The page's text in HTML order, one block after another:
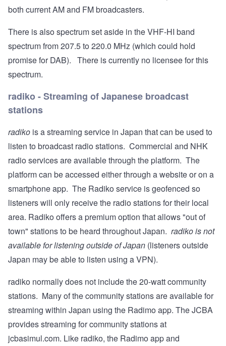
both current AM and FM broadcasters.
There is also spectrum set aside in the VHF-HI band
spectrum from 207.5 to 220.0 MHz (which could hold
promise for DAB). There is currently no licensee for this
spectrum.
radiko - Streaming of Japanese broadcast
stations
radiko is a streaming service in Japan that can be used to
listen to broadcast radio stations. Commercial and NHK
radio services are available through the platform. The
platform can be accessed either through a website or on a
smartphone app. The Radiko service is geofenced so
listeners will only receive the radio stations for their local
area. Radiko offers a premium option that allows "out of
town" stations to be heard throughout Japan. radiko is not
available for listening outside of Japan (listeners outside
Japan may be able to listen using a VPN).
radiko normally does not include the 20-watt community
stations. Many of the community stations are available for
streaming within Japan using the Radimoapp. The JCBA
provides streaming for community stations at
jcbasimul.com. Like radiko, the Radimo app and